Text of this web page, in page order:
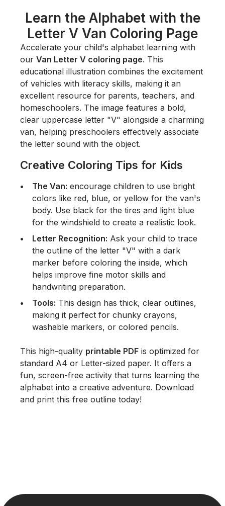
Learn the Alphabet with the
Letter V Van Coloring Page
Accelerate your child's alphabet learning with
our Van Letter V coloring page. This
educational illustration combines the excitement
of vehicles with literacy skills, making it an
excellent resource for parents, teachers, and
homeschoolers. The image features a bold,
clear uppercase letter "V" alongside a charming
van, helping preschoolers effectively associate
the letter sound with the object.
Creative Coloring Tips for Kids
The Van: encourage children to use bright
colors like red, blue, or yellow for the van's
body. Use black for the tires and light blue
for the windshield to create a realistic look.
Letter Recognition: Ask your child to trace
the outline of the letter "V" with a dark
marker before coloring the inside, which
helps improve fine motor skills and
handwriting preparation.
Tools: This design has thick, clear outlines,
making it perfect for chunky crayons,
washable markers, or colored pencils.
This high-quality printable PDF is optimized for
standard A4 or Letter-sized paper. It offers a
fun, screen-free activity that turns learning the
alphabet into a creative adventure. Download
and print this free outline today!